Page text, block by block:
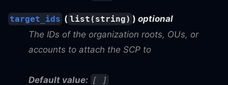
target_ids ( list(string) ) optional
The IDs of the organization roots, OUs, or
accounts to attach the SCP to
Default value: [ ]